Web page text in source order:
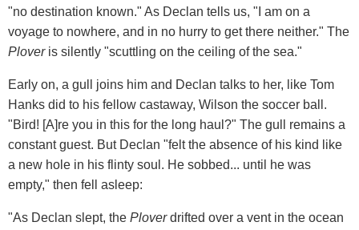
"no destination known." As Declan tells us, "I am on a
voyage to nowhere, and in no hurry to get there neither." The
Ploveris silently "scuttling on the ceiling of the sea."
Early on, a gull joins him and Declan talks to her, like Tom
Hanks did to his fellow castaway, Wilson the soccer ball.
"Bird! [A]re you in this for the long haul?" The gull remains a
constant guest. But Declan "felt the absence of his kind like
a new hole in his flinty soul. He sobbed... until he was
empty," then fell asleep:
"As Declan slept, the Ploverdrifted over a vent in the ocean